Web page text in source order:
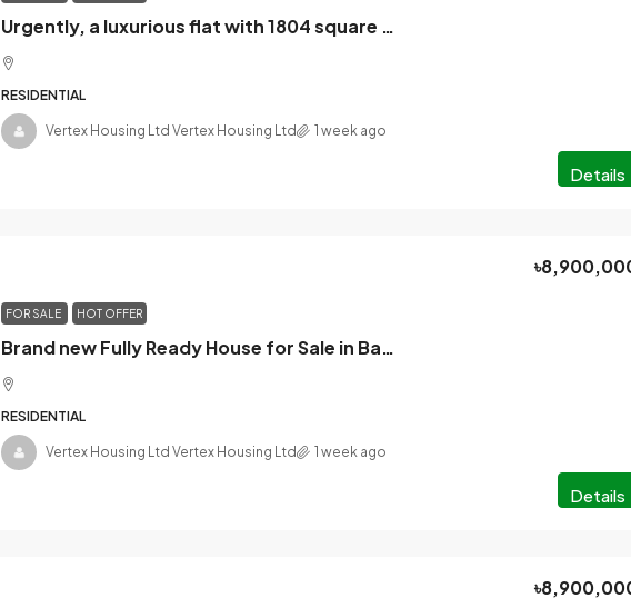
Urgently, a luxurious flat with 1804 square feet of parking, built by BTI, one minute away from Mirpur 12 Pallabi Metro Station, facing south, will be sold.
RESIDENTIAL
Details
Vertex Housing Ltd Vertex Housing Ltd 1 week ago
FOR SALE HOT OFFER
Brand new Fully Ready House for Sale in Bashundhara residential area.
RESIDENTIAL
Details
Vertex Housing Ltd Vertex Housing Ltd 1 week ago